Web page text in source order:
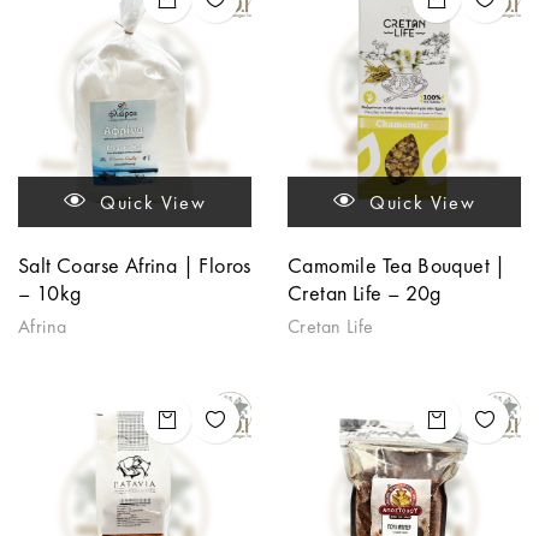
Quick View
Salt Coarse Afrina | Floros
– 10kg
Afrina
Quick View
Camomile Tea Bouquet |
Cretan Life – 20g
Cretan Life